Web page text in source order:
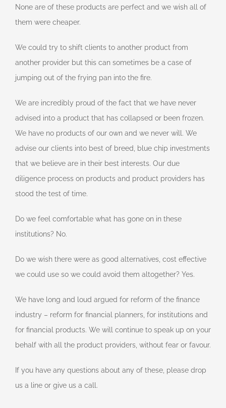
None are of these products are perfect and we wish all of
them were cheaper.
We could try to shift clients to another product from
another provider but this can sometimes be a case of
jumping out of the frying pan into the fire.
We are incredibly proud of the fact that we have never
advised into a product that has collapsed or been frozen.
We have no products of our own and we never will. We
advise our clients into best of breed, blue chip investments
that we believe are in their best interests. Our due
diligence process on products and product providers has
stood the test of time.
Do we feel comfortable what has gone on in these
institutions? No.
Do we wish there were as good alternatives, cost effective
we could use so we could avoid them altogether? Yes.
We have long and loud argued for reform of the finance
industry – reform for financial planners, for institutions and
for financial products. We will continue to speak up on your
behalf with all the product providers, without fear or favour.
If you have any questions about any of these, please drop
us a line or give us a call.